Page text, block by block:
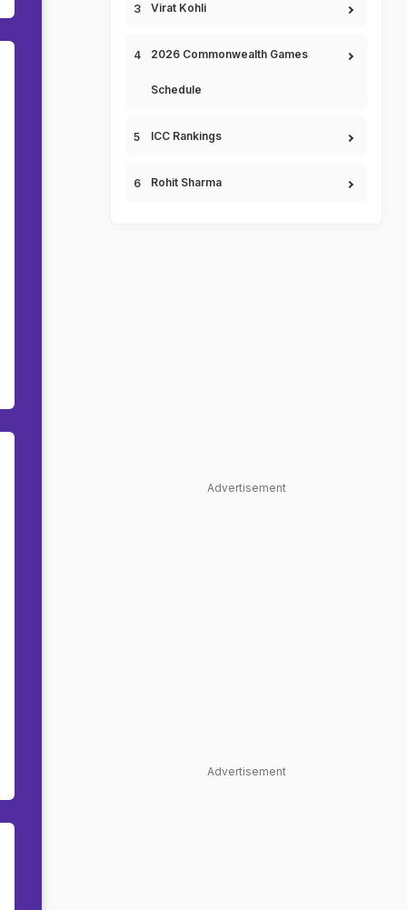
Virat Kohli
2026 Commonwealth Games
Schedule
ICC Rankings
Rohit Sharma
Advertisement
Advertisement